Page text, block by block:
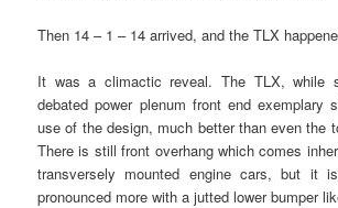
Then 14 – 1 – 14 arrived, and the TLX
It was a climactic reveal. The TLX, while
debated power plenum front end exemplary
use of the design, much better than even the
There is still front overhang which comes
transversely mounted engine cars, but it
pronounced more with a jutted lower bumper